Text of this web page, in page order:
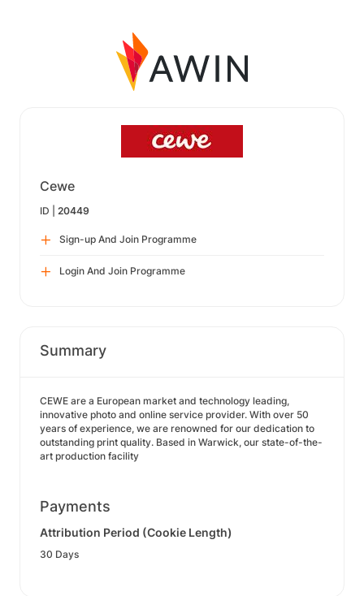
Cewe
ID | 20449
Sign-up And Join Programme
Login And Join Programme
Summary
CEWE are a European market and technology leading,
innovative photo and online service provider. With over 50
years of experience, we are renowned for our dedication to
outstanding print quality. Based in Warwick, our state-of-the-
art production facility
Payments
Attribution Period (Cookie Length)
30 Days